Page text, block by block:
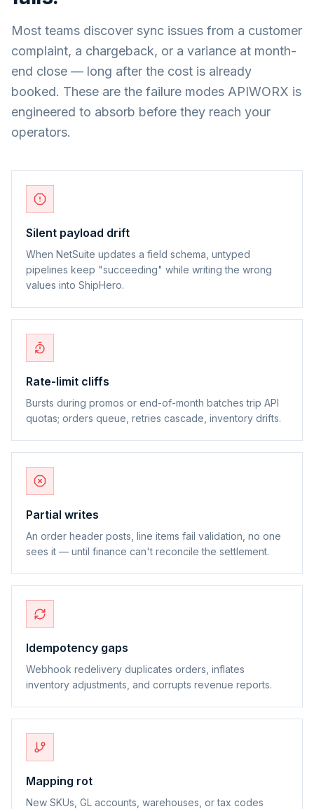
Most teams discover sync issues from a customer
complaint, a chargeback, or a variance at month-
end close — long after the cost is already
booked. These are the failure modes APIWORX is
engineered to absorb before they reach your
operators.
Silent payload drift
When NetSuite updates a field schema, untyped
pipelines keep "succeeding" while writing the wrong
values into ShipHero.
Rate-limit cliffs
Bursts during promos or end-of-month batches trip API
quotas; orders queue, retries cascade, inventory drifts.
Partial writes
An order header posts, line items fail validation, no one
sees it — until finance can't reconcile the settlement.
Idempotency gaps
Webhook redelivery duplicates orders, inflates
inventory adjustments, and corrupts revenue reports.
Mapping rot
New SKUs, GL accounts, warehouses, or tax codes